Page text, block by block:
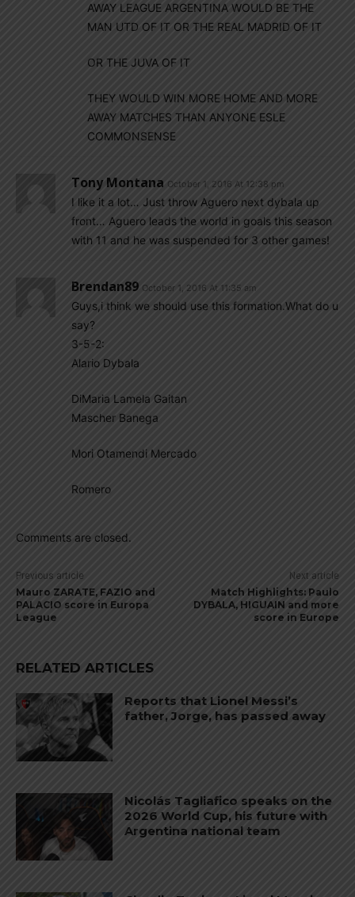
AWAY LEAGUE ARGENTINA WOULD BE THE
MAN UTD OF IT OR THE REAL MADRID OF IT
OR THE JUVA OF IT
THEY WOULD WIN MORE HOME AND MORE
AWAY MATCHES THAN ANYONE ESLE
COMMONSENSE
Tony Montana October 1, 2016 At 12:38 pm
I like it a lot… Just throw Aguero next dybala up
front… Aguero leads the world in goals this season
with 11 and he was suspended for 3 other games!
Brendan89 October 1, 2016 At 11:35 am
Guys,i think we should use this formation.What do u
say?
3-5-2:
Alario Dybala
DiMaria Lamela Gaitan
Mascher Banega
Mori Otamendi Mercado
Romero
Comments are closed.
Previous article
Mauro ZARATE, FAZIO and
PALACIO score in Europa
League
Next article
Match Highlights: Paulo
DYBALA, HIGUAIN and more
score in Europe
RELATED ARTICLES
Reports that Lionel Messi’s
father, Jorge, has passed away
Nicolás Tagliafico speaks on the
2026 World Cup, his future with
Argentina national team